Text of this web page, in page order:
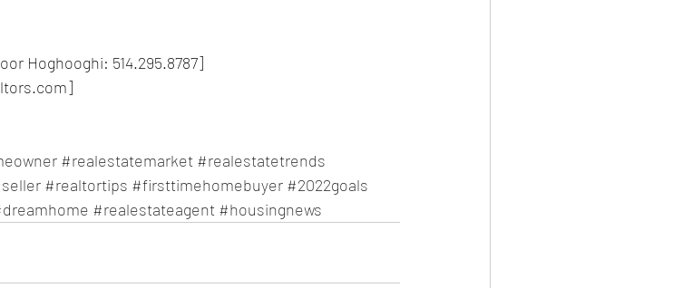
Hoghooghi: 514.295.8787]
#realestatemarket #realestatetrends
#realtortips #firsttimehomebuyer #2022goals
#realestateagent #housingnews